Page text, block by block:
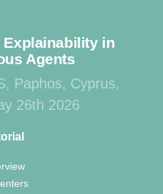
in
Agents
Paphos, Cyprus,
26th 2026